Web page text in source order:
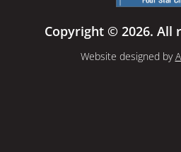
Copyright © 2026. All
Website designed by